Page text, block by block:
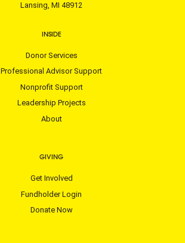
Lansing, MI 48912
INSIDE
Donor Services
Professional Advisor Support
Nonprofit Support
Leadership Projects
About
GIVING
Get Involved
Fundholder Login
Donate Now